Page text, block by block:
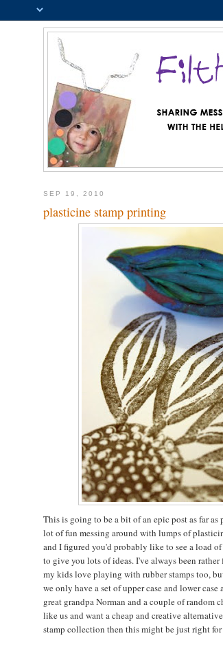
SEP 19, 2010
plasticine stamp printing
This is going to be a bit of an epic post as far as
lot of fun messing around with lumps of
and I figured you'd probably like to see a load
to give you lots of ideas. I've always been rather
my kids love playing with rubber stamps too,
we only have a set of upper case and lower
great grandpa Norman and a couple of random
like us and want a cheap and creative
stamp collection then this might be just right